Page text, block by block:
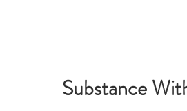
Substance